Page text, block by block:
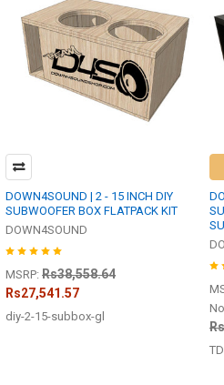
DOWN4SOUND | 2 - 15 INCH DIY
SUBWOOFER BOX FLATPACK KIT
DOWN4SOUND
MSRP: Rs38,558.64
Rs27,541.57
diy-2-15-subbox-gl